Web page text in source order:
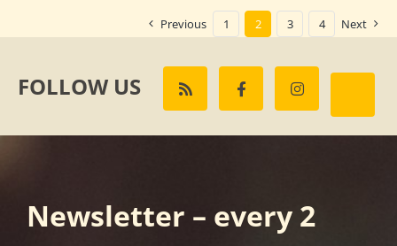
Previous 1 2 3 4 Next
FOLLOW US
Newsletter – every 2